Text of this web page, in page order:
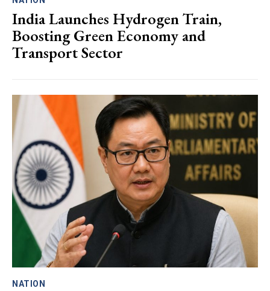
India Launches Hydrogen Train,
Boosting Green Economy and
Transport Sector
NATION